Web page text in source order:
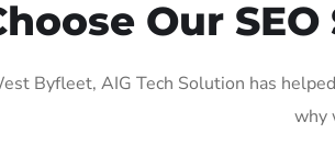
Our
Byfleet, AIG Tech Solution has
why